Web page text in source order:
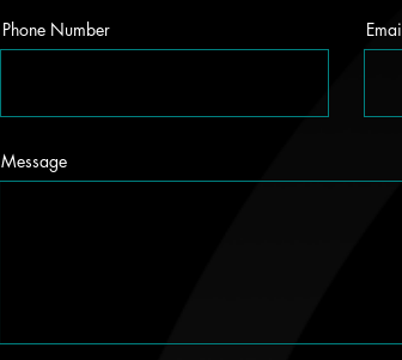
Phone Number
Message